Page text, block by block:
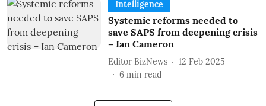
Intelligence
Systemic reforms needed to
save SAPS from deepening crisis
– Ian Cameron
Editor BizNews
12 Feb 2025
6 min read